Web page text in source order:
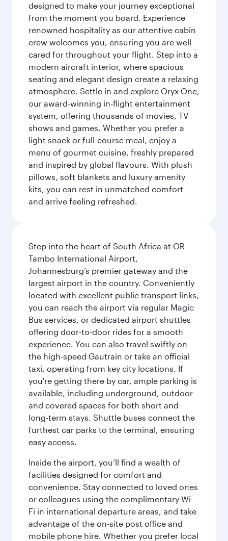
designed to make your journey exceptional
from the moment you board. Experience
renowned hospitality as our attentive cabin
crew welcomes you, ensuring you are well
cared for throughout your flight. Step into a
modern aircraft interior, where spacious
seating and elegant design create a relaxing
atmosphere. Settle in and explore Oryx One,
our award-winning in-flight entertainment
system, offering thousands of movies, TV
shows and games. Whether you prefer a
light snack or full-course meal, enjoy a
menu of gourmet cuisine, freshly prepared
and inspired by global flavours. With plush
pillows, soft blankets and luxury amenity
kits, you can rest in unmatched comfort
and arrive feeling refreshed.
Step into the heart of South Africa at OR
Tambo International Airport,
Johannesburg’s premier gateway and the
largest airport in the country. Conveniently
located with excellent public transport links,
you can reach the airport via regular Magic
Bus services, or dedicated airport shuttles
offering door-to-door rides for a smooth
experience. You can also travel swiftly on
the high-speed Gautrain or take an official
taxi, operating from key city locations. If
you're getting there by car, ample parking is
available, including underground, outdoor
and covered spaces for both short and
long-term stays. Shuttle buses connect the
furthest car parks to the terminal, ensuring
easy access.
Inside the airport, you’ll find a wealth of
facilities designed for comfort and
convenience. Stay connected to loved ones
or colleagues using the complimentary Wi-
Fi in international departure areas, and take
advantage of the on-site post office and
mobile phone hire. Whether you prefer local